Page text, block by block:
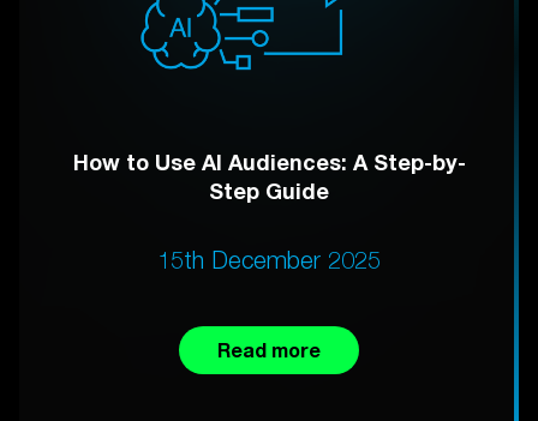
How to Use AI Audiences: A Step-by-
Step Guide
15th December 2025
Read more